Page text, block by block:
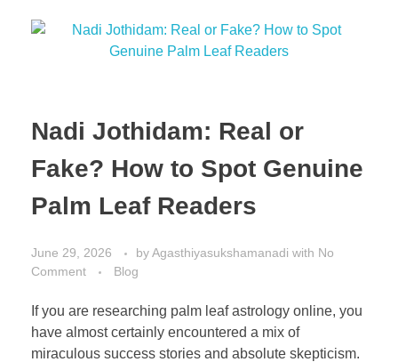
Nadi Jothidam: Real or
Fake? How to Spot Genuine
Palm Leaf Readers
June 29, 2026 byAgasthiyasukshamanadi with No
Comment
Blog
If you are researching palm leaf astrology online, you
have almost certainly encountered a mix of
miraculous success stories and absolute skepticism.